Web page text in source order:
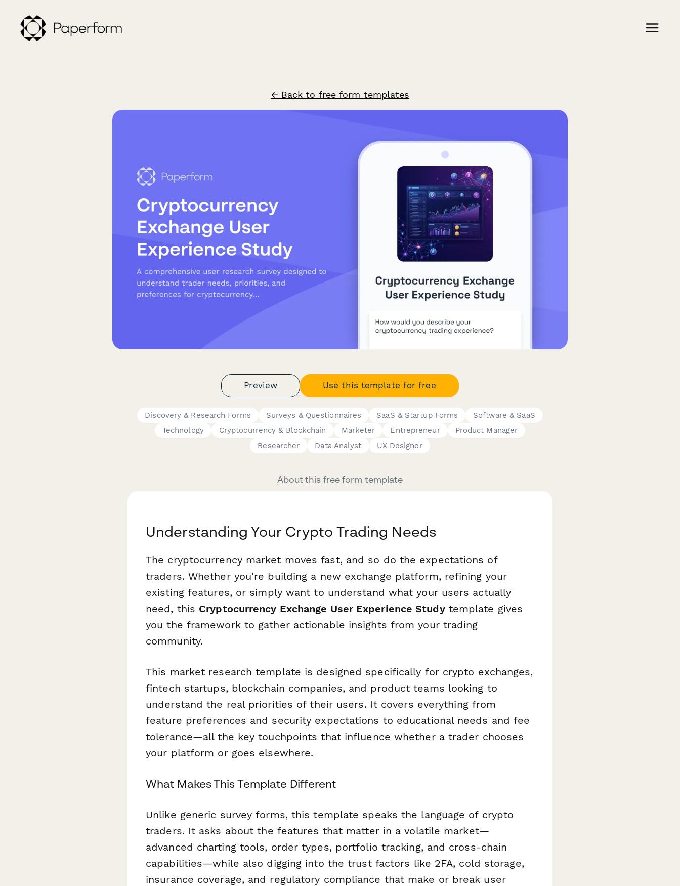
← Back to free form templates
Preview Use this template for free
Discovery & Research Forms Surveys & Questionnaires SaaS & Startup Forms
Software & SaaS
Technology
Cryptocurrency & Blockchain Marketer Entrepreneur
Product Manager
Researcher
Data Analyst UX Designer
About this free form template
Understanding Your Crypto Trading Needs
The cryptocurrency market moves fast, and so do the expectations of
traders. Whether you're building a new exchange platform, refining your
existing features, or simply want to understand what your users actually
need, this Cryptocurrency Exchange User Experience Studytemplate gives
you the framework to gather actionable insights from your trading
community.
This market research template is designed specifically for crypto exchanges,
fintech startups, blockchain companies, and product teams looking to
understand the real priorities of their users. It covers everything from
feature preferences and security expectations to educational needs and fee
tolerance—all the key touchpoints that influence whether a trader chooses
your platform or goes elsewhere.
What Makes This Template Different
Unlike generic survey forms, this template speaks the language of crypto
traders. It asks about the features that matter in a volatile market—
advanced charting tools, order types, portfolio tracking, and cross-chain
capabilities—while also digging into the trust factors like 2FA, cold storage,
insurance coverage, and regulatory compliance that make or break user